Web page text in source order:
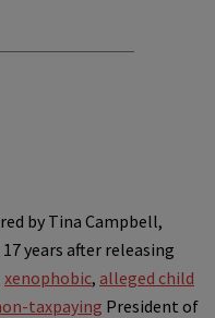
by Tina Campbell,
years after releasing
xenophobic, alleged child
taxpaying President of